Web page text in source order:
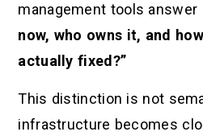
management tools answer
now, who owns it, and
actually fixed?”
This distinction is not
infrastructure becomes